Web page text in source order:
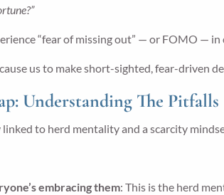
“fear of missing out” — or FOMO —
us to make short-sighted, fear-
Understanding The Pitfalls
to herd mentality and a scarcity
embracing them: This is the herd